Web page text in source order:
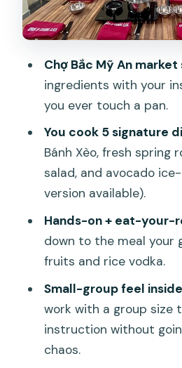
wants to master
with a little learning
Young jackfruit salad:
and a nice break from
Da Nang avocado
vegetarian version)
What you actually eat:
Vegetarian and
not confusion
Price and value: is
Who this class suits
might not)
Chợ Bắc Mỹ An
ingredients with your
you ever touch a pan.
You cook 5 signature
Bánh Xèo, fresh spring
salad, and avocado
version available).
Hands-on + eat-your-
down to the meal your
fruits and rice vodka.
Small-group feel
work with a group size
instruction without
chaos.